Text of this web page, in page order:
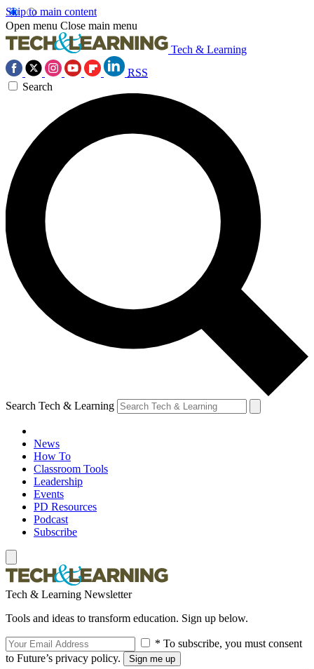
Skip to main content
Open menu Close main menu
Tech & Learning
RSS
Search
Search Tech & Learning
News
How To
Classroom Tools
Leadership
Events
PD Resources
Podcast
Subscribe
Tech & Learning Newsletter
Tools and ideas to transform education. Sign up below.
* To subscribe, you must consent
to Future’s privacy policy.